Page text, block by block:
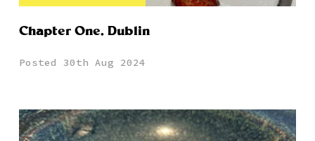
Chapter One, Dublin
Posted 30th Aug 2024